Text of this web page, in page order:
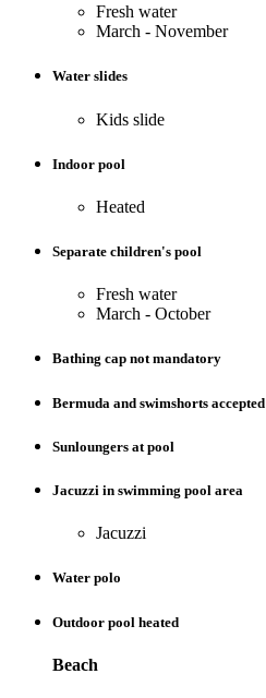
Fresh water
March - November
Water slides
Kids slide
Indoor pool
Heated
Separate children's pool
Fresh water
March - October
Bathing cap not mandatory
Bermuda and swimshorts accepted
Sunloungers at pool
Jacuzzi in swimming pool area
Jacuzzi
Water polo
Outdoor pool heated
Beach